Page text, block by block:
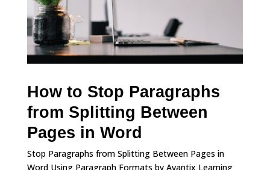
How to Stop Paragraphs
from Splitting Between
Pages in Word
Stop Paragraphs from Splitting Between Pages in
Word Using Paragraph Formats by Avantix Learning